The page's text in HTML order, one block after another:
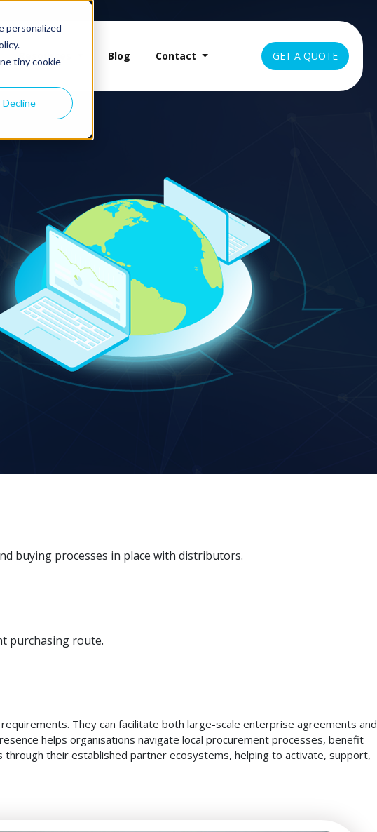
personalized
tiny cookie
Decline
Resources Blog Contact GET A QUOTE
buying processes in place with distributors.
purchasing route.
They can facilitate both large-scale enterprise agreements and
helps organisations navigate local procurement processes, benefit
their established partner ecosystems, helping to activate, support,